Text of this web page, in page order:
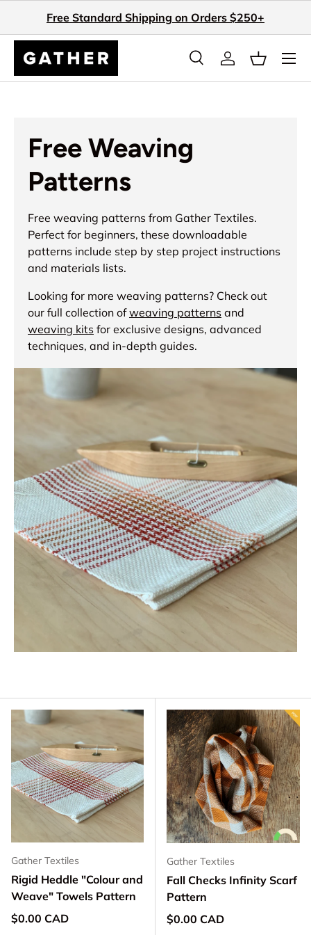
Skip to content
Free Standard Shipping on Orders $250+
Search
SearchLog inBasket
Free Weaving
Patterns
Free weaving patterns from Gather Textiles.
Perfect for beginners, these downloadable
patterns include step by step project instructions
and materials lists.
Looking for more weaving patterns? Check out
our full collection ofweaving patterns and
weaving kits for exclusive designs, advanced
techniques, and in-depth guides.
Gather Textiles
Rigid Heddle "Colour and
Weave" Towels Pattern
Regular price
$0.00 CAD
Gather Textiles
Fall Checks Infinity Scarf
Pattern
Regular price
$0.00 CAD